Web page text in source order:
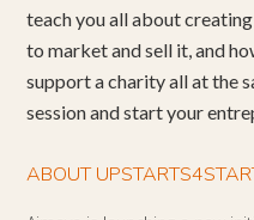
teach you all about
to market and sell it, and
support a charity all at the
session and start your
ABOUT